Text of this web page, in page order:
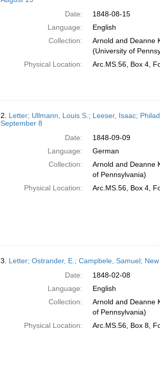
Date:
1848-08-15
Language:
English
Collection:
Arnold and Deanne
(University of
Physical Location:
Arc.MS.56, Box 4,
2. Letter; Ullmann, Louis S.; Leeser, Isaac;
September 8
Date:
1848-09-09
Language:
German
Collection:
Arnold and Deanne
of Pennsylvania)
Physical Location:
Arc.MS.56, Box 4,
3. Letter; Ostrander, E.; Campbele, Samuel;
Date:
1848-02-08
Language:
English
Collection:
Arnold and Deanne
of Pennsylvania)
Physical Location:
Arc.MS.56, Box 8,